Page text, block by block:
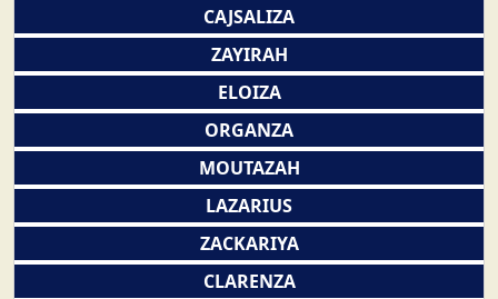
CAJSALIZA
ZAYIRAH
ELOIZA
ORGANZA
MOUTAZAH
LAZARIUS
ZACKARIYA
CLARENZA